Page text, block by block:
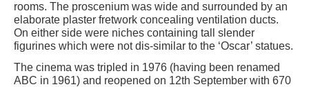
rooms. The proscenium was wide and surrounded by an
elaborate plaster fretwork concealing ventilation ducts.
On either side were niches containing tall slender
figurines which were not dis-similar to the ‘Oscar’ statues.
The cinema was tripled in 1976 (having been renamed
ABC in 1961) and reopened on 12th September with 670